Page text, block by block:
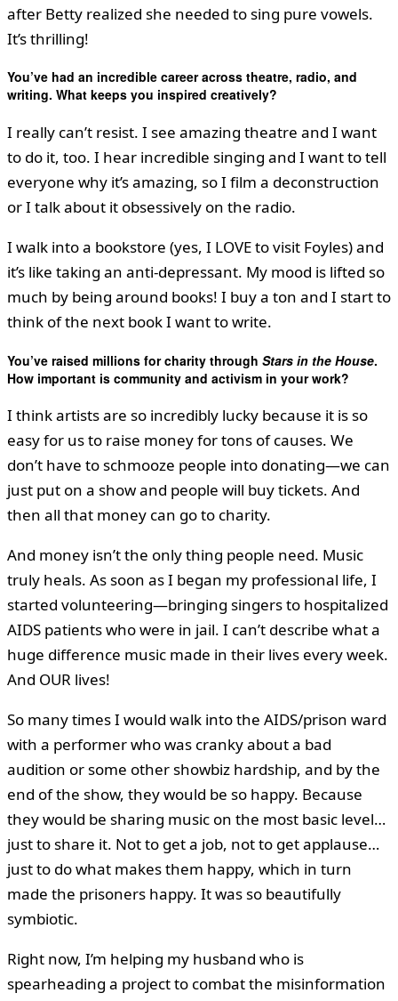
after Betty realized she needed to sing pure vowels.
It’s thrilling!
You’ve had an incredible career across theatre, radio, and
writing. What keeps you inspired creatively?
I really can’t resist. I see amazing theatre and I want
to do it, too. I hear incredible singing and I want to tell
everyone why it’s amazing, so I film a deconstruction
or I talk about it obsessively on the radio.
I walk into a bookstore (yes, I LOVE to visit Foyles) and
it’s like taking an anti-depressant. My mood is lifted so
much by being around books! I buy a ton and I start to
think of the next book I want to write.
You’ve raised millions for charity through Stars in the House.
How important is community and activism in your work?
I think artists are so incredibly lucky because it is so
easy for us to raise money for tons of causes. We
don’t have to schmooze people into donating—we can
just put on a show and people will buy tickets. And
then all that money can go to charity.
And money isn’t the only thing people need. Music
truly heals. As soon as I began my professional life, I
started volunteering—bringing singers to hospitalized
AIDS patients who were in jail. I can’t describe what a
huge difference music made in their lives every week.
And OUR lives!
So many times I would walk into the AIDS/prison ward
with a performer who was cranky about a bad
audition or some other showbiz hardship, and by the
end of the show, they would be so happy. Because
they would be sharing music on the most basic level…
just to share it. Not to get a job, not to get applause…
just to do what makes them happy, which in turn
made the prisoners happy. It was so beautifully
symbiotic.
Right now, I’m helping my husband who is
spearheading a project to combat the misinformation